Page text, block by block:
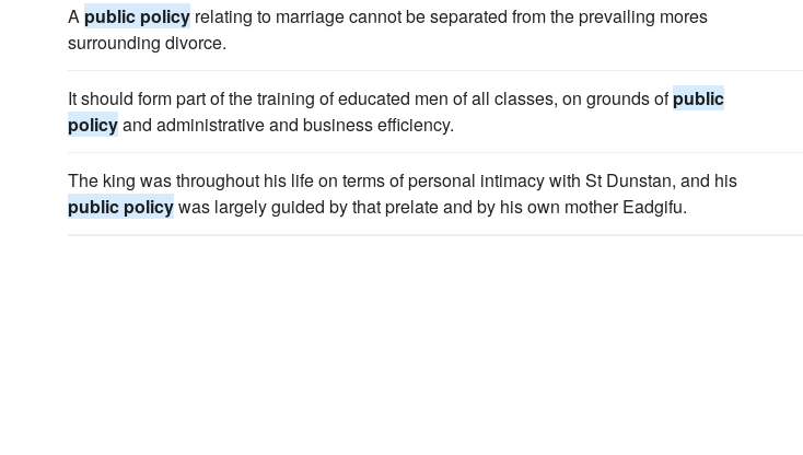
A public policy relating to marriage cannot be separated from the prevailing mores
surrounding divorce.
It should form part of the training of educated men of all classes, on grounds ofpublic
policyand administrative and business efficiency.
The king was throughout his life on terms of personal intimacy with St Dunstan, and his
public policywas largely guided by that prelate and by his own mother Eadgifu.